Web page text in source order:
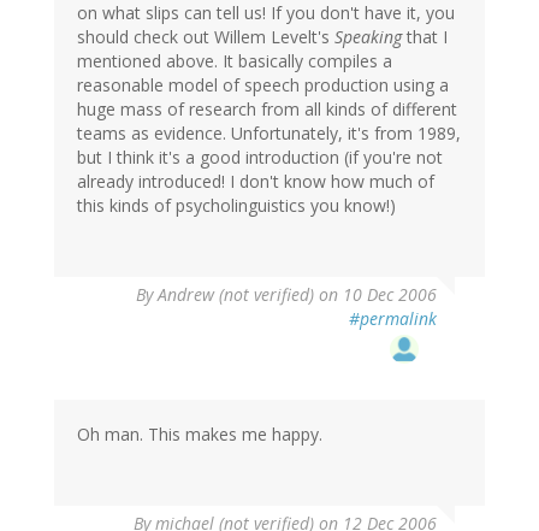
on what slips can tell us! If you don't have it, you
should check out Willem Levelt's Speakingthat I
mentioned above. It basically compiles a
reasonable model of speech production using a
huge mass of research from all kinds of different
teams as evidence. Unfortunately, it's from 1989,
but I think it's a good introduction (if you're not
already introduced! I don't know how much of
this kinds of psycholinguistics you know!)
ByAndrew (not verified) on 10 Dec 2006
#permalink
Oh man. This makes me happy.
Bymichael (not verified) on 12 Dec 2006